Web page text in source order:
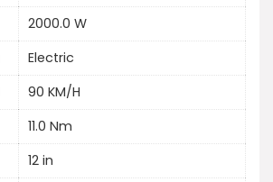
2000.0 W
Electric
90 KM/H
11.0 Nm
12 in